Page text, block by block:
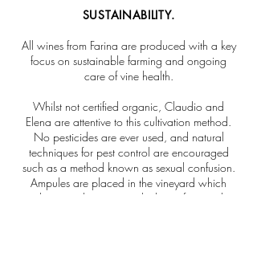
SUSTAINABILITY.
All wines from Farina are produced with a key
focus on sustainable farming and ongoing
care of vine health.
Whilst not certified organic, Claudio and
Elena are attentive to this cultivation method.
No pesticides are ever used, and natural
techniques for pest control are encouraged
such as a method known as sexual confusion.
Ampules are placed in the vineyard which
release a pheromone which interferes with